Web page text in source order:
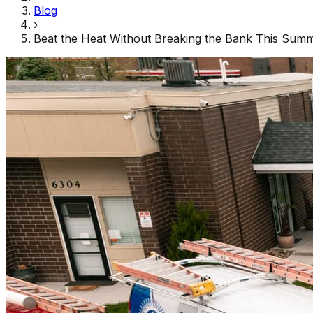
Blog
›
Beat the Heat Without Breaking the Bank This